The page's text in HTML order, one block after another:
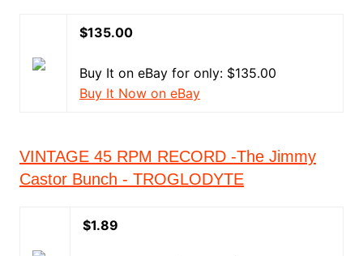
$135.00
Buy It on eBay for only: $135.00
Buy It Now on eBay
VINTAGE 45 RPM RECORD -The Jimmy
Castor Bunch - TROGLODYTE
$1.89